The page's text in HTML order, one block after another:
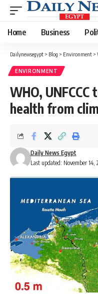
Home Business
Dailynewsegypt > Blog > Environment >
ENVIRONMENT
WHO,
health from
Last updated: November 14,
Daily News Egypt